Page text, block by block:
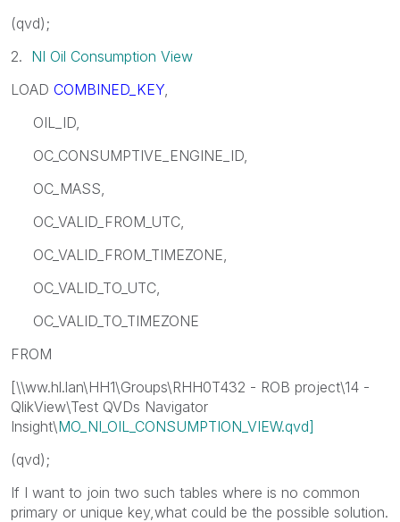
(qvd);
2. NI Oil Consumption View
LOAD COMBINED_KEY
OIL_ID,
OC_CONSUMPTIVE_ENGINE_ID,
OC_MASS,
OC_VALID_FROM_UTC,
OC_VALID_FROM_TIMEZONE,
OC_VALID_TO_UTC,
OC_VALID_TO_TIMEZONE
FROM
[\\ww.hl.lan\HH1\Groups\RHH0T432 - ROB project\14 -
QlikView\Test QVDs Navigator
Insight\MO_NI_OIL_CONSUMPTION_VIEW.qvd]
(qvd);
If I want to join two such tables where is no common
primary or unique key,what could be the possible solution.